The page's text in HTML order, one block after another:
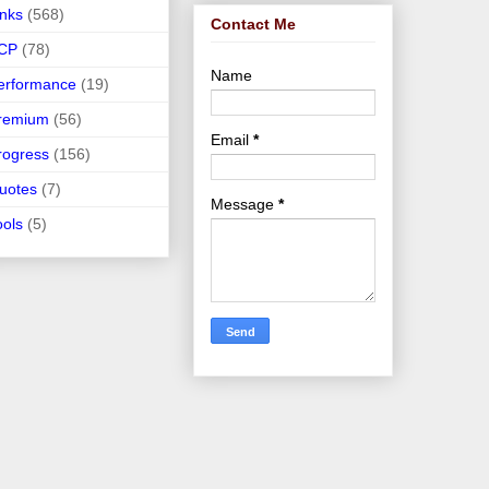
(568)
(78)
(19)
(56)
(156)
(7)
(5)
Contact Me
Name
Email *
Message *